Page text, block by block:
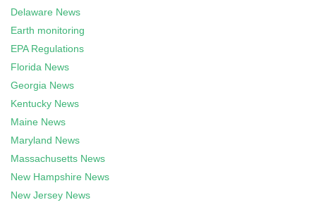
Delaware News
Earth monitoring
EPA Regulations
Florida News
Georgia News
Kentucky News
Maine News
Maryland News
Massachusetts News
New Hampshire News
New Jersey News